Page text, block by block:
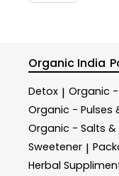
Organic India
Detox | Organic -
Organic - Pulses
Organic - Salts &
Sweetener |
Herbal